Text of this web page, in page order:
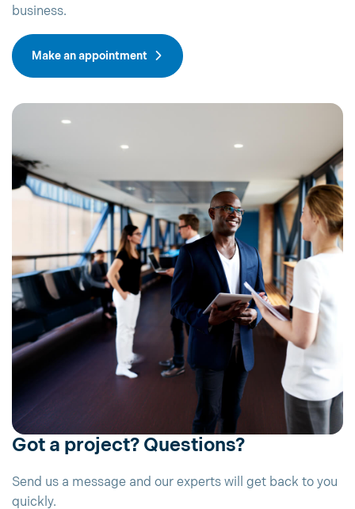
business.
Make an appointment
Got a project? Questions?
Send us a message and our experts will get back to you
quickly.